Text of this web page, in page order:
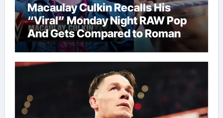
Macaulay Culkin Recalls His
“Viral” Monday Night RAW Pop
And Gets Compared to Roman
Reigns